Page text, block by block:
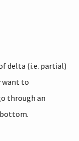
delta (i.e. partial)
want to
through an